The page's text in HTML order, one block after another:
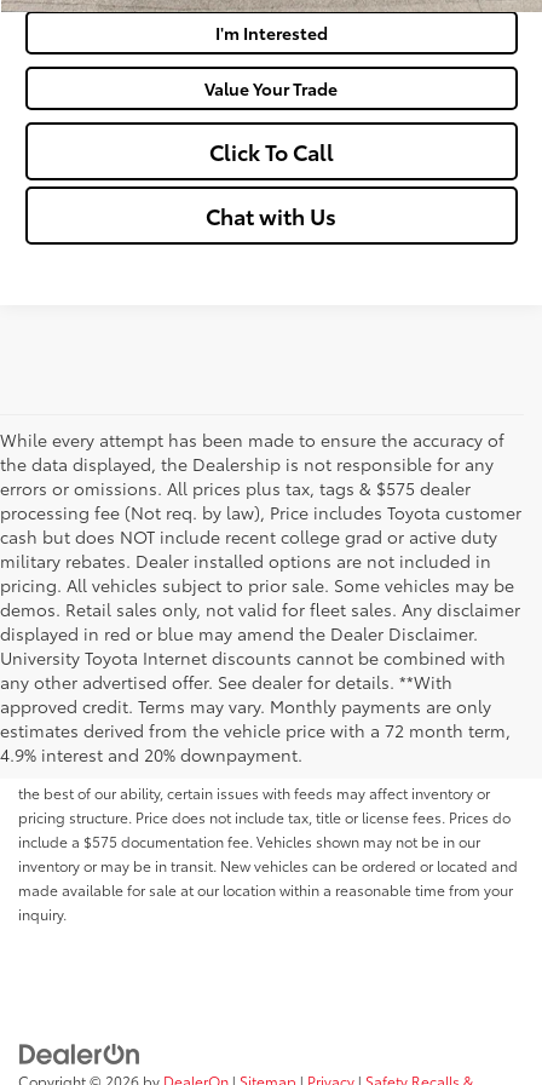
I'm Interested
Value Your Trade
Click To Call
Chat with Us
While every attempt has been made to ensure the accuracy of
the data displayed, the Dealership is not responsible for any
errors or omissions. All prices plus tax, tags & $575 dealer
processing fee (Not req. by law), Price includes Toyota customer
cash but does NOT include recent college grad or active duty
military rebates. Dealer installed options are not included in
pricing. All vehicles subject to prior sale. Some vehicles may be
demos. Retail sales only, not valid for fleet sales. Any disclaimer
displayed in red or blue may amend the Dealer Disclaimer.
University Toyota Internet discounts cannot be combined with
any other advertised offer. See dealer for details. **With
approved credit. Terms may vary. Monthly payments are only
estimates derived from the vehicle price with a 72 month term,
4.9% interest and 20% downpayment.
Although every reasonable effort has been made to ensure that all the
information contained on this website is correct, 100% accuracy cannot be
guaranteed. All the information and materials on this site are listed "as is,"
without an express or implied warranty. While we monitor the site daily to
the best of our ability, certain issues with feeds may affect inventory or
pricing structure. Price does not include tax, title or license fees. Prices do
include a $575 documentation fee. Vehicles shown may not be in our
inventory or may be in transit. New vehicles can be ordered or located and
made available for sale at our location within a reasonable time from your
inquiry.
Copyright © 2026 by DealerOn | Sitemap | Privacy | Safety Recalls &